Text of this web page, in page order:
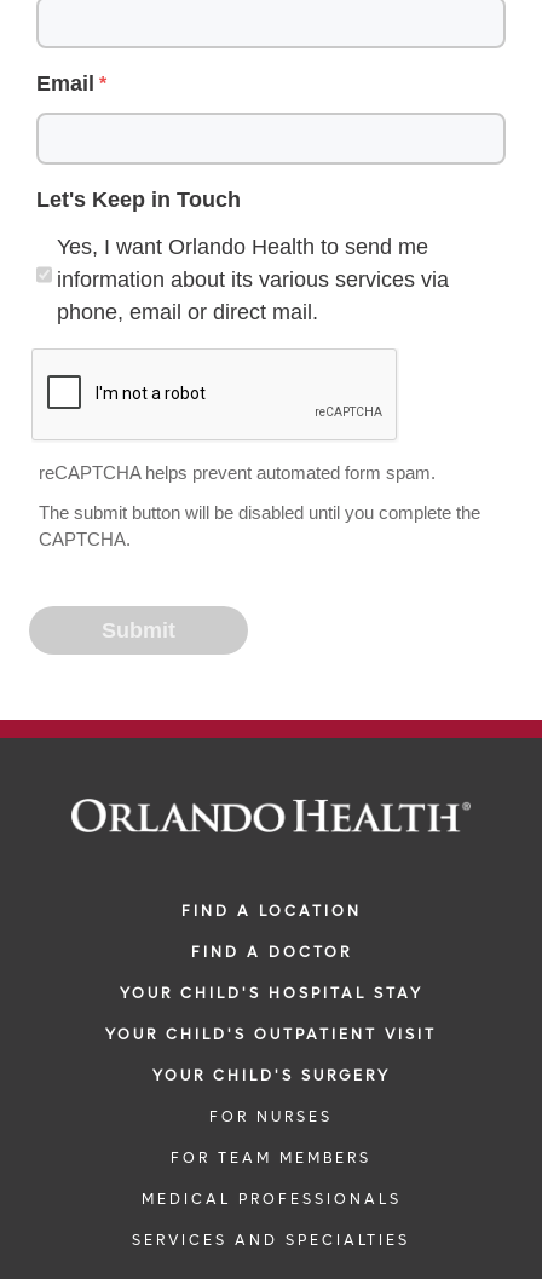
Email
Let's Keep in Touch
Yes, I want Orlando Health to send me
information about its various services via
phone, email or direct mail.
reCAPTCHA helps prevent automated form spam.
The submit button will be disabled until you complete the
CAPTCHA.
FIND A LOCATION
FIND A DOCTOR
YOUR CHILD'S HOSPITAL STAY
YOUR CHILD'S OUTPATIENT VISIT
YOUR CHILD'S SURGERY
FOR NURSES
FOR TEAM MEMBERS
MEDICAL PROFESSIONALS
SERVICES AND SPECIALTIES